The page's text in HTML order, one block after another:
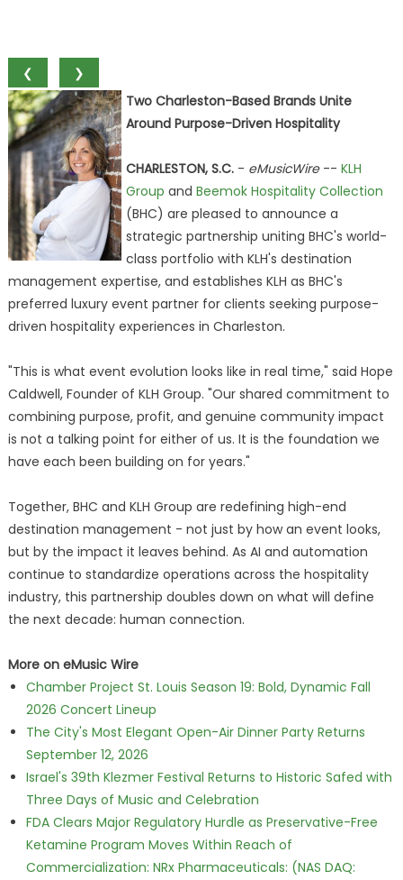
❮
❯
Two Charleston-Based Brands Unite
Around Purpose-Driven Hospitality
CHARLESTON, S.C.- eMusicWire-- KLH
Group and Beemok Hospitality Collection
(BHC) are pleased to announce a
strategic partnership uniting BHC's world-
class portfolio with KLH's destination
management expertise, and establishes KLH as BHC's
preferred luxury event partner for clients seeking purpose-
driven hospitality experiences in Charleston.
"This is what event evolution looks like in real time," said Hope
Caldwell, Founder of KLH Group. "Our shared commitment to
combining purpose, profit, and genuine community impact
is not a talking point for either of us. It is the foundation we
have each been building on for years."
Together, BHC and KLH Group are redefining high-end
destination management - not just by how an event looks,
but by the impact it leaves behind. As AI and automation
continue to standardize operations across the hospitality
industry, this partnership doubles down on what will define
the next decade: human connection.
More on eMusic Wire
Chamber Project St. Louis Season 19: Bold, Dynamic Fall
2026 Concert Lineup
The City's Most Elegant Open-Air Dinner Party Returns
September 12, 2026
Israel's 39th Klezmer Festival Returns to Historic Safed with
Three Days of Music and Celebration
FDA Clears Major Regulatory Hurdle as Preservative-Free
Ketamine Program Moves Within Reach of
Commercialization: NRx Pharmaceuticals: (NAS DAQ: